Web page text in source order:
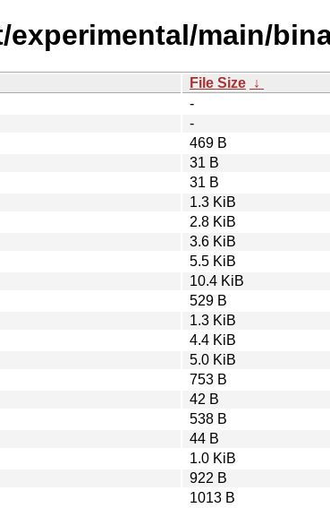
main/
File Size ↓
-
-
469 B
31 B
31 B
1.3 KiB
2.8 KiB
3.6 KiB
5.5 KiB
10.4 KiB
529 B
1.3 KiB
4.4 KiB
5.0 KiB
753 B
42 B
538 B
44 B
1.0 KiB
922 B
1013 B